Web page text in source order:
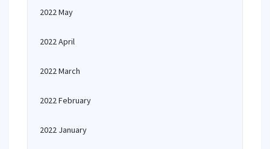
2022 May
2022 April
2022 March
2022 February
2022 January